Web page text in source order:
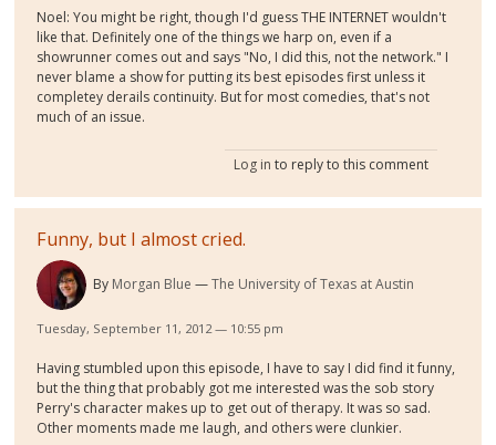
Noel: You might be right, though I'd guess THE INTERNET wouldn't
like that. Definitely one of the things we harp on, even if a
showrunner comes out and says "No, I did this, not the network." I
never blame a show for putting its best episodes first unless it
completey derails continuity. But for most comedies, that's not
much of an issue.
Log in to reply to this comment
Funny, but I almost cried.
By Morgan Blue The University of Texas at Austin
Tuesday, September 11, 2012 — 10:55 pm
Having stumbled upon this episode, I have to say I did find it funny,
but the thing that probably got me interested was the sob story
Perry's character makes up to get out of therapy. It was so sad.
Other moments made me laugh, and others were clunkier.